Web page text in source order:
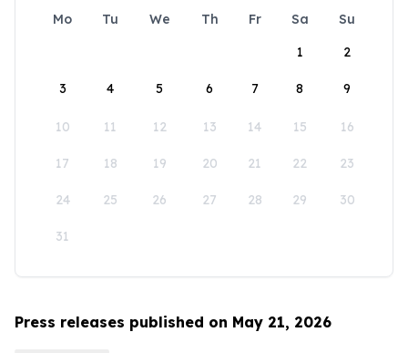
Mo Tu We Th Fr Sa
Su
1
2
3 4 5 6 7 8 9
10 11 12 13 14 15 16
17 18 19 20 21 22 23
24 25 26 27 28 29 30
31
Press releases published on May 21, 2026